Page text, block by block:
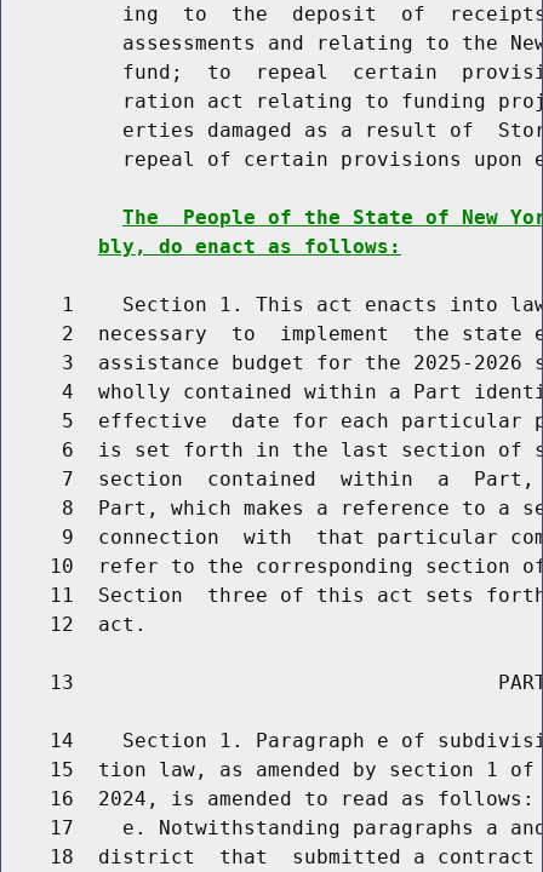
ing  to  the  deposit  of
assessments and relating to the
fund;  to  repeal  certain
ration act relating to funding
erties damaged as a result of
repeal of certain provisions upon
The  People of the State of New
bly, do enact as follows:
1    Section 1. This act enacts into
2  necessary  to  implement  the state
3  assistance budget for the 2025-2026
4  wholly contained within a Part
5  effective  date for each particular
6  is set forth in the last section of
7  section  contained  within  a
8  Part, which makes a reference to a
9  connection  with  that particular
10  refer to the corresponding section
11  Section  three of this act sets
    12  act.
13
14    Section 1. Paragraph e of
15  tion law, as amended by section 1
    16  2024, is amended to read as follows:
17    e. Notwithstanding paragraphs a
18  district  that  submitted a